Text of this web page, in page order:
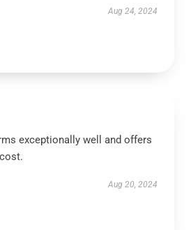
Aug 24, 2024
exceptionally well and offers
Aug 20, 2024